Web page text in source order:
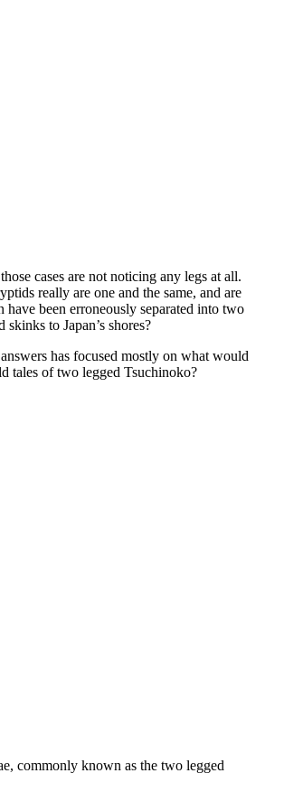
cases are not noticing any legs at all.
really are one and the same, and are
been erroneously separated into two
to Japan’s shores?
has focused mostly on what would
tales of two legged Tsuchinoko?
commonly known as the two legged